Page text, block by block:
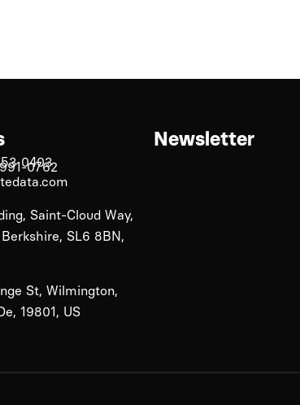
0403
0762
Saint-Cloud Way,
SL6 8BN,
St, Wilmington,
19801, US
Newsletter